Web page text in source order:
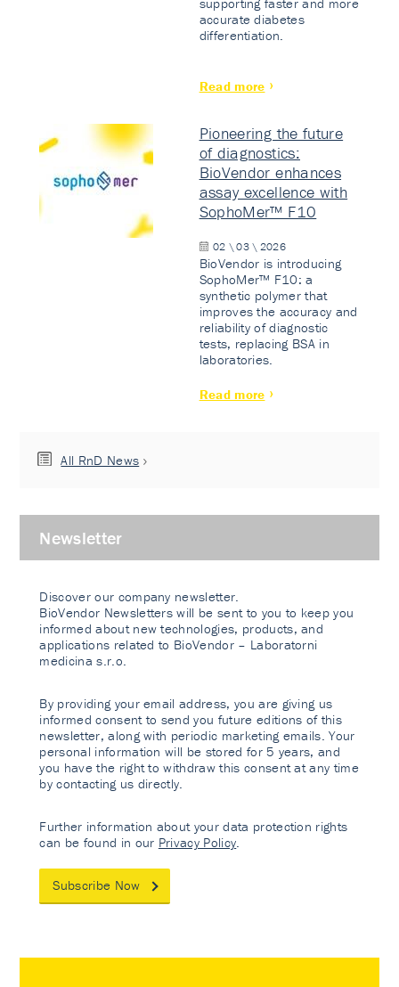
accurate diabetes
differentiation.
Read more
Pioneering the future
of diagnostics:
BioVendor enhances
assay excellence with
SophoMer™ F10
02 \ 03 \ 2026
BioVendor is introducing
SophoMer™ F10: a
synthetic polymer that
improves the accuracy and
reliability of diagnostic
tests, replacing BSA in
laboratories.
Read more
All RnD News
Newsletter
Discover our company newsletter.
BioVendor Newsletters will be sent to you to keep you
informed about new technologies, products, and
applications related to BioVendor – Laboratorni
medicina s.r.o.
By providing your email address, you are giving us
informed consent to send you future editions of this
newsletter, along with periodic marketing emails. Your
personal information will be stored for 5 years, and
you have the right to withdraw this consent at any time
by contacting us directly.
Further information about your data protection rights
can be found in our Privacy Policy
Subscribe Now